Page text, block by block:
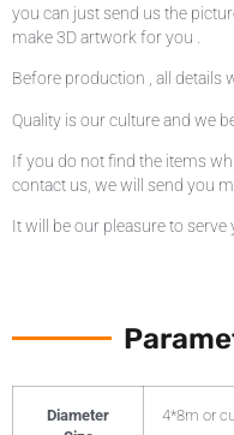
you can just send us the
make 3D artwork for you .
Before production , all details
Quality is our culture and we
If you do not find the items
contact us, we will send you
It will be our pleasure to serve
Diameter
4*8m or